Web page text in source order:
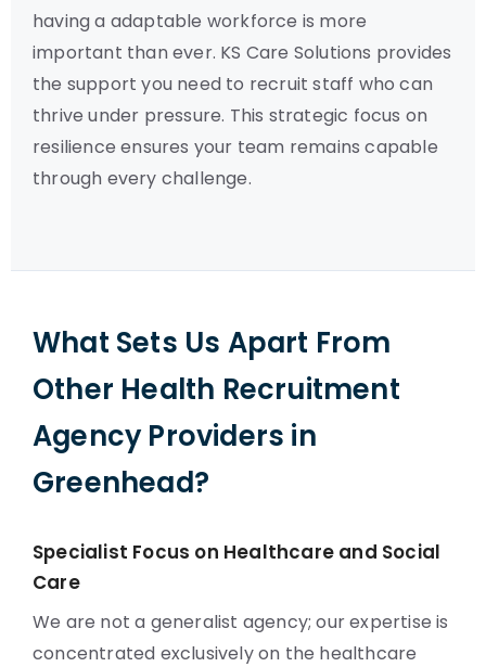
having a adaptable workforce is more
important than ever. KS Care Solutions provides
the support you need to recruit staff who can
thrive under pressure. This strategic focus on
resilience ensures your team remains capable
through every challenge.
What Sets Us Apart From
Other Health Recruitment
Agency Providers in
Greenhead?
Specialist Focus on Healthcare and Social
Care
We are not a generalist agency; our expertise is
concentrated exclusively on the healthcare